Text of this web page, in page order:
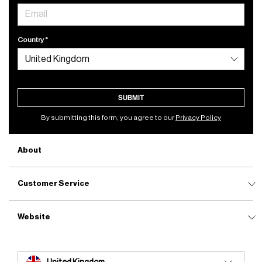
Country
SUBMIT
By submitting this form, you agree to ourPrivacy Policy
About
Customer Service
Website